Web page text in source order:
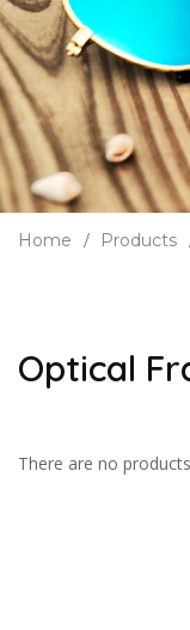
Home Products
Optical
There are no